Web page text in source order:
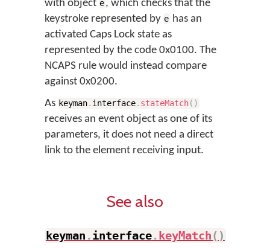
with object e, which checks that the
keystroke represented by e has an
activated Caps Lock state as
represented by the code 0x0100. The
NCAPS rule would instead compare
against 0x0200.
As keyman. interface. stateMatch( )
receives an event object as one of its
parameters, it does not need a direct
link to the element receiving input.
See also
keyman .interface. keyMatch( )